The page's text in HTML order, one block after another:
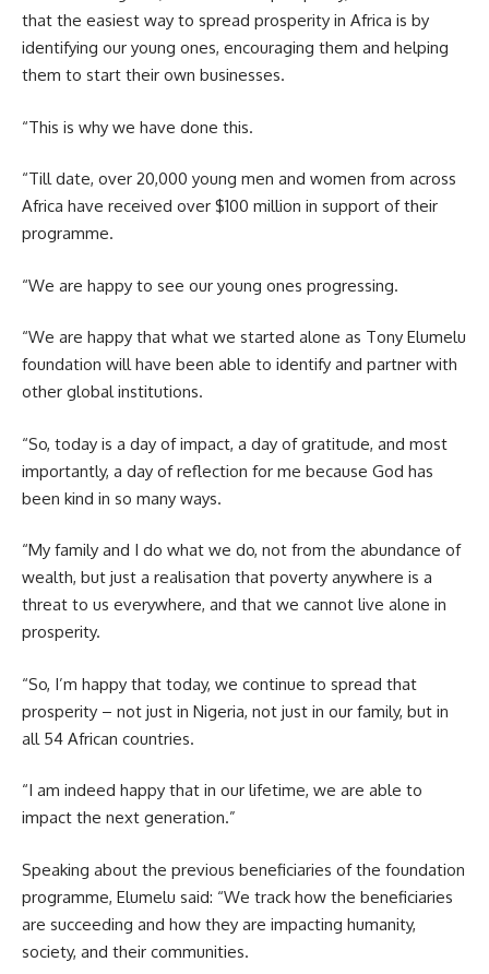
that the easiest way to spread prosperity in Africa is by
identifying our young ones, encouraging them and helping
them to start their own businesses.
“This is why we have done this.
“Till date, over 20,000 young men and women from across
Africa have received over $100 million in support of their
programme.
“We are happy to see our young ones progressing.
“We are happy that what we started alone as Tony Elumelu
foundation will have been able to identify and partner with
other global institutions.
“So, today is a day of impact, a day of gratitude, and most
importantly, a day of reflection for me because God has
been kind in so many ways.
“My family and I do what we do, not from the abundance of
wealth, but just a realisation that poverty anywhere is a
threat to us everywhere, and that we cannot live alone in
prosperity.
“So, I’m happy that today, we continue to spread that
prosperity – not just in Nigeria, not just in our family, but in
all 54 African countries.
“I am indeed happy that in our lifetime, we are able to
impact the next generation.”
Speaking about the previous beneficiaries of the foundation
programme, Elumelu said: “We track how the beneficiaries
are succeeding and how they are impacting humanity,
society, and their communities.